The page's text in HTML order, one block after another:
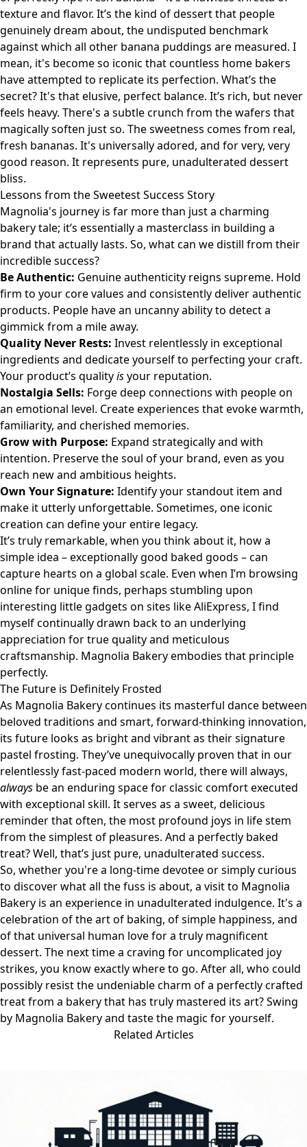
texture and flavor. It’s the kind of dessert that people
genuinely dream about, the undisputed benchmark
against which all other banana puddings are measured. I
mean, it's become so iconic that countless home bakers
have attempted to replicate its perfection. What’s the
secret? It's that elusive, perfect balance. It’s rich, but never
feels heavy. There's a subtle crunch from the wafers that
magically soften just so. The sweetness comes from real,
fresh bananas. It's universally adored, and for very, very
good reason. It represents pure, unadulterated dessert
bliss.
Lessons from the Sweetest Success Story
Magnolia's journey is far more than just a charming
bakery tale; it’s essentially a masterclass in building a
brand that actually lasts. So, what can we distill from their
incredible success?
Be Authentic: Genuine authenticity reigns supreme. Hold
firm to your core values and consistently deliver authentic
products. People have an uncanny ability to detect a
gimmick from a mile away.
Quality Never Rests: Invest relentlessly in exceptional
ingredients and dedicate yourself to perfecting your craft.
Your product’s qualityisyour reputation.
Nostalgia Sells: Forge deep connections with people on
an emotional level. Create experiences that evoke warmth,
familiarity, and cherished memories.
Grow with Purpose: Expand strategically and with
intention. Preserve the soul of your brand, even as you
reach new and ambitious heights.
Own Your Signature: Identify your standout item and
make it utterly unforgettable. Sometimes, one iconic
creation can define your entire legacy.
It’s truly remarkable, when you think about it, how a
simple idea – exceptionally good baked goods – can
capture hearts on a global scale. Even when I’m browsing
online for unique finds, perhaps stumbling upon
interesting little gadgets on sites likeAliExpress, I find
myself continually drawn back to an underlying
appreciation for true quality and meticulous
craftsmanship. Magnolia Bakery embodies that principle
perfectly.
The Future is Definitely Frosted
As Magnolia Bakery continues its masterful dance between
beloved traditions and smart, forward-thinking innovation,
its future looks as bright and vibrant as their signature
pastel frosting. They’ve unequivocally proven that in our
relentlessly fast-paced modern world, there will always,
always be an enduring space for classic comfort executed
with exceptional skill. It serves as a sweet, delicious
reminder that often, the most profound joys in life stem
from the simplest of pleasures. And a perfectly baked
treat? Well, that’s just pure, unadulterated success.
So, whether you're a long-time devotee or simply curious
to discover what all the fuss is about, a visit to Magnolia
Bakery is an experience in unadulterated indulgence. It's a
celebration of the art of baking, of simple happiness, and
of that universal human love for a truly magnificent
dessert. The next time a craving for uncomplicated joy
strikes, you know exactly where to go. After all, who could
possibly resist the undeniable charm of a perfectly crafted
treat from a bakery that has truly mastered its art? Swing
by Magnolia Bakeryand taste the magic for yourself.
Related Articles